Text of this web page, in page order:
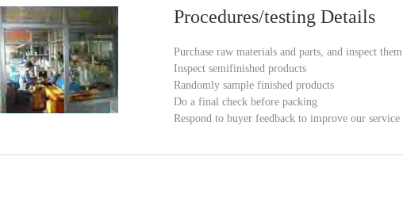
Procedures/testing Details
Purchase raw materials and parts, and inspect them
Inspect semifinished products
Randomly sample finished products
Do a final check before packing
Respond to buyer feedback to improve our service